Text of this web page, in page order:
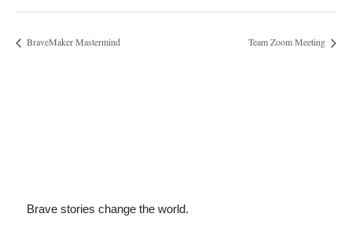
BraveMaker Mastermind Team Zoom Meeting
Brave stories change the world.